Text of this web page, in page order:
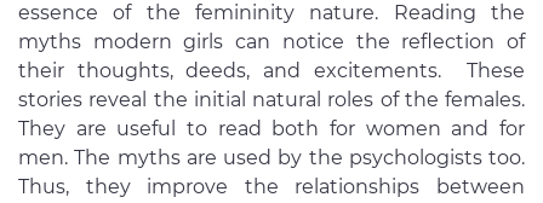
essence of the femininity nature. Reading the
myths modern girls can notice the reflection of
their thoughts, deeds, and excitements. These
stories reveal the initial natural roles of the females.
They are useful to read both for women and for
men. The myths are used by the psychologists too.
Thus, they improve the relationships between